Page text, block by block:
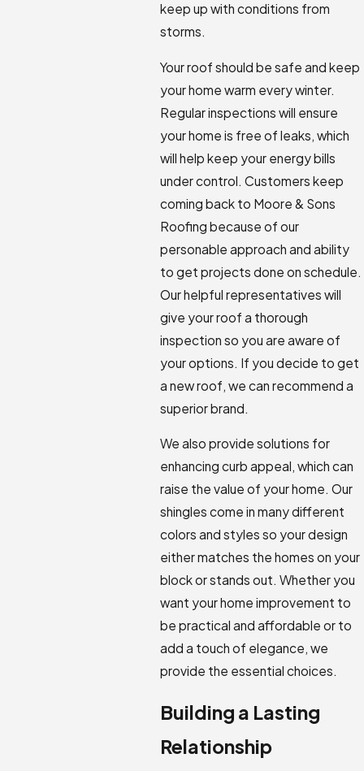
keep up with conditions from
storms.
Your roof should be safe and keep
your home warm every winter.
Regular inspections will ensure
your home is free of leaks, which
will help keep your energy bills
under control. Customers keep
coming back to Moore & Sons
Roofing because of our
personable approach and ability
to get projects done on schedule.
Our helpful representatives will
give your roof a thorough
inspection so you are aware of
your options. If you decide to get
a new roof, we can recommend a
superior brand.
We also provide solutions for
enhancing curb appeal, which can
raise the value of your home. Our
shingles come in many different
colors and styles so your design
either matches the homes on your
block or stands out. Whether you
want your home improvement to
be practical and affordable or to
add a touch of elegance, we
provide the essential choices.
Building a Lasting
Relationship